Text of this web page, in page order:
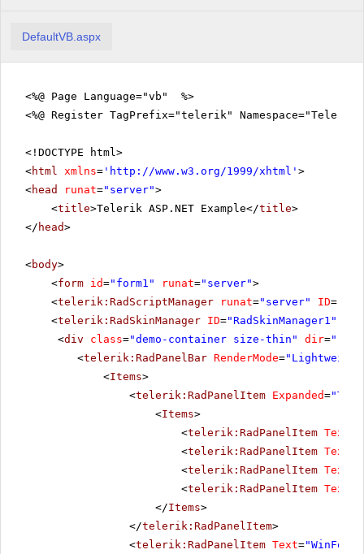
DefaultVB.aspx
<%@ Page Language="vb" %>
<%@ Register TagPrefix="telerik"
<!DOCTYPE html>
<html xmlns= ' http://www.w3.org/1999/xhtml ' >
<head runat="server">
<title>Telerik ASP.NET Example</title>
</ head>
<body>
<form id="form1" runat="server">
<telerik:RadScriptManager runat="server" ID=
<telerik:RadSkinManager ID="RadSkinManager1"
<div class="demo-container size-thin" dir="rtl"
<telerik:RadPanelBar RenderMode=
<Items>
<telerik:RadPanelItem Expanded=
<Items>
<telerik:RadPanelItem Text
<telerik:RadPanelItem Text
<telerik:RadPanelItem Text
<telerik:RadPanelItem Text
</Items>
</telerik:RadPanelItem>
<telerik:RadPanelItem Text=